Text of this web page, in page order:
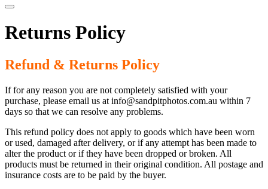
Returns Policy
Refund & Returns Policy
If for any reason you are not completely satisfied with your
purchase, please email us at info@sandpitphotos.com.au within 7
days so that we can resolve any problems.
This refund policy does not apply to goods which have been worn
or used, damaged after delivery, or if any attempt has been made to
alter the product or if they have been dropped or broken. All
products must be returned in their original condition. All postage and
insurance costs are to be paid by the buyer.